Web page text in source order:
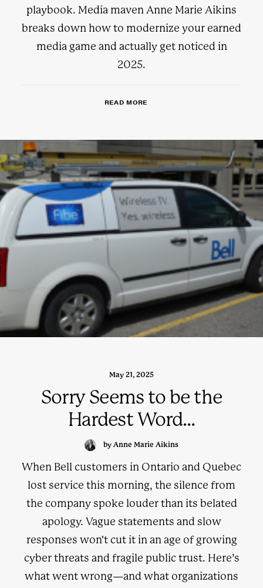
playbook. Media maven Anne Marie Aikins
breaks down how to modernize your earned
media game and actually get noticed in
2025.
READ MORE
May 21, 2025
Sorry Seems to be the
Hardest Word…
by Anne Marie Aikins
When Bell customers in Ontario and Quebec
lost service this morning, the silence from
the company spoke louder than its belated
apology. Vague statements and slow
responses won't cut it in an age of growing
cyber threats and fragile public trust. Here’s
what went wrong—and what organizations